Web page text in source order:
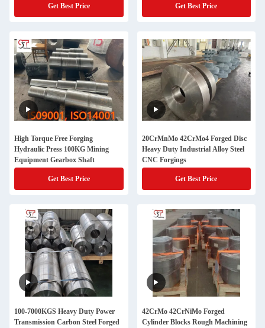
Get Best Price Get Best Price
High Torque Free Forging
Hydraulic Press 100KG Mining
Equipment Gearbox Shaft
Get Best Price
20CrMnMo 42CrMo4 Forged Disc
Heavy Duty Industrial Alloy Steel
CNC Forgings
Get Best Price
100-7000KGS Heavy Duty Power
Transmission Carbon Steel Forged
42CrMo 42CrNiMo Forged
Cylinder Blocks Rough Machining